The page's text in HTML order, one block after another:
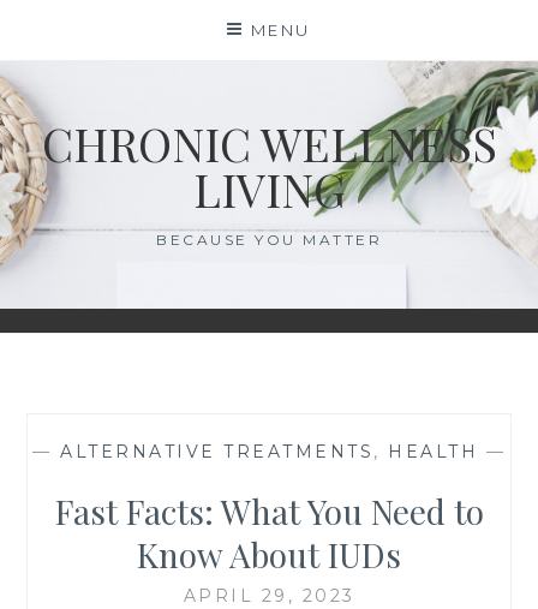
content
MENU
CHRONIC WELLNESS
LIVING
BECAUSE YOU MATTER
— ALTERNATIVE TREATMENTS , HEALTH —
Fast Facts: What You Need to
Know About IUDs
APRIL 29, 2023